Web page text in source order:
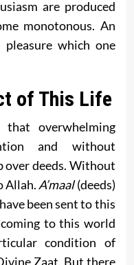
are produced
monotonous. An
pleasure which one
of This Life
overwhelming
and without
over deeds. Without
Allah. A’maal(deeds)
been sent to this
to this world
condition of
Zaat. But there